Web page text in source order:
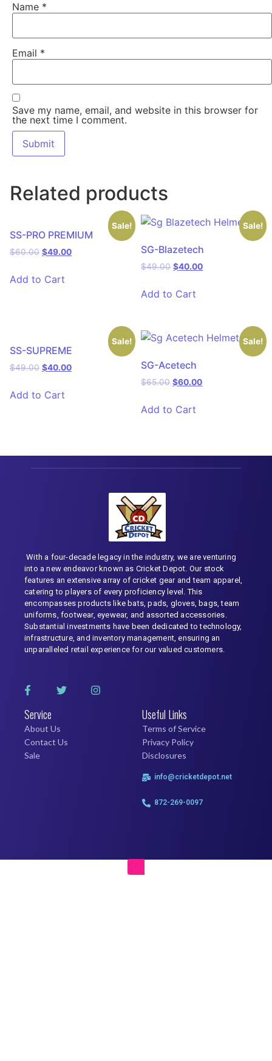
Name *
Email *
Save my name, email, and website in this browser for
the next time I comment.
Related products
Sale!
SS-PRO PREMIUM
$60.00 $49.00
Add to Cart
Sale!
SG-Blazetech
$49.00 $40.00
Add to Cart
Sale!
SS-SUPREME
$49.00 $40.00
Add to Cart
Sale!
SG-Acetech
$65.00 $60.00
Add to Cart
With a four-decade legacy in the industry, we are venturing
into a new endeavor known as Cricket Depot. Our stock
features an extensive array of cricket gear and team apparel,
catering to players of every proficiency level. This
encompasses products like bats, pads, gloves, bags, team
uniforms, footwear, eyewear, and assorted accessories.
Substantial investments have been dedicated to technology,
infrastructure, and inventory management, ensuring an
unparalleled retail experience for our valued customers.
Service
About Us
Contact Us
Sale
Useful Links
Terms of Service
Privacy Policy
Disclosures
info@cricketdepot.net
872-269-0097